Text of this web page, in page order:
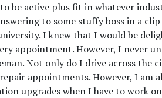
be active plus fit in whatever
to some stuffy boss in a
I knew that I would be
appointment. However, I never
Not only do I drive across the
appointments. However, I am
upgrades when I have to work